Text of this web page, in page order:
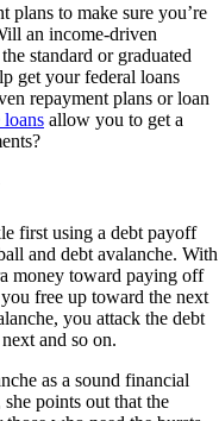
plans to make sure you’re
an income-driven
standard or graduated
get your federal loans
repayment plans or loan
allow you to get a
first using a debt payoff
and debt avalanche. With
money toward paying off
free up toward the next
you attack the debt
and so on.
as a sound financial
points out that the